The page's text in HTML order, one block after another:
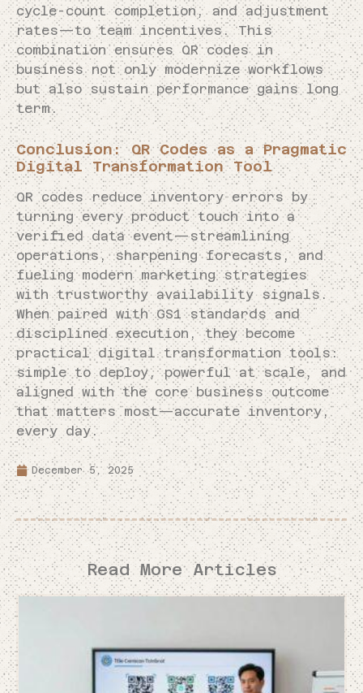
cycle-count completion, and adjustment
rates—to team incentives. This
combination ensures QR codes in
business not only modernize workflows
but also sustain performance gains long
term.
Conclusion: QR Codes as a Pragmatic
Digital Transformation Tool
QR codes reduce inventory errors by
turning every product touch into a
verified data event—streamlining
operations, sharpening forecasts, and
fueling modern marketing strategies
with trustworthy availability signals.
When paired with GS1 standards and
disciplined execution, they become
practical digital transformation tools:
simple to deploy, powerful at scale, and
aligned with the core business outcome
that matters most—accurate inventory,
every day.
December 5, 2025
Read More Articles